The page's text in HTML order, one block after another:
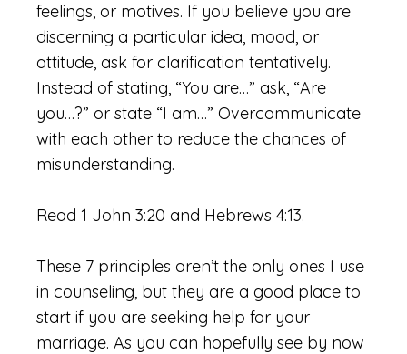
feelings, or motives. If you believe you are
discerning a particular idea, mood, or
attitude, ask for clarification tentatively.
Instead of stating, “You are…” ask, “Are
you…?” or state “I am…” Overcommunicate
with each other to reduce the chances of
misunderstanding.
Read 1 John 3:20 and Hebrews 4:13.
These 7 principles aren’t the only ones I use
in counseling, but they are a good place to
start if you are seeking help for your
marriage. As you can hopefully see by now